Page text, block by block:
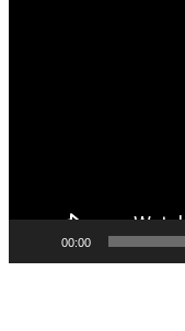
00:00